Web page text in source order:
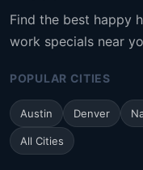
Find the best happy
work specials near
POPULAR CITIES
Austin Denver
All Cities